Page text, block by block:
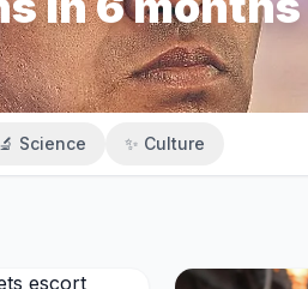
🔬 Science ✨ Culture